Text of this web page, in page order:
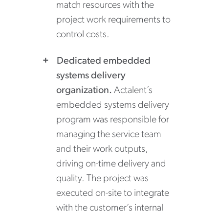
match resources with the
project work requirements to
control costs.
Dedicated embedded
systems delivery
organization. Actalent’s
embedded systems delivery
program was responsible for
managing the service team
and their work outputs,
driving on-time delivery and
quality. The project was
executed on-site to integrate
with the customer’s internal